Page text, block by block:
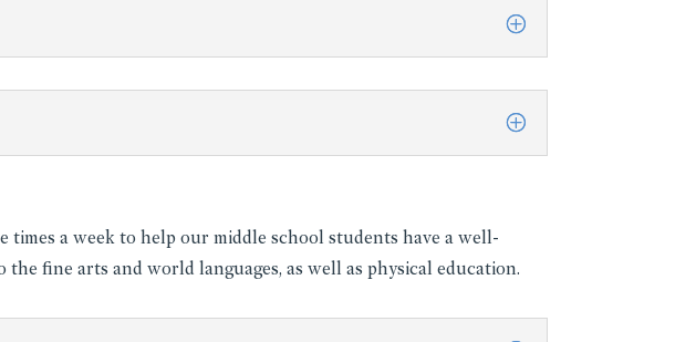
times a week to help our middle school students have a well-
fine arts and world languages, as well as physical education.